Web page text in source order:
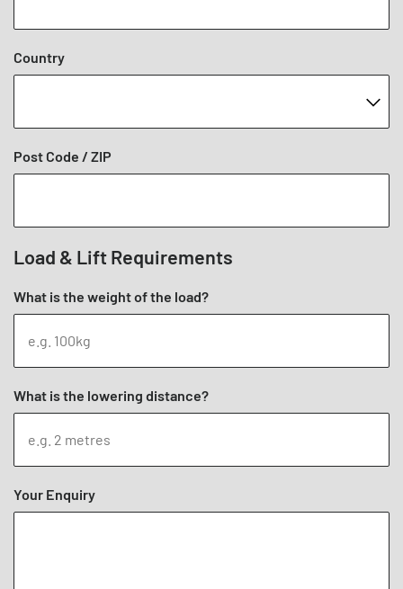
Country
Post Code / ZIP
Load & Lift Requirements
What is the weight of the load?
What is the lowering distance?
Your Enquiry